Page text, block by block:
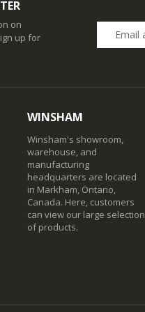
on
up for
WINSHAM
Winsham's showroom,
warehouse, and
manufacturing
headquarters are located
in Markham, Ontario,
Canada. Here, customers
can view our large selection
of products.